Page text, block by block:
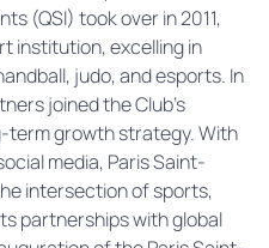
(QSI) took over in 2011,
institution, excelling in
judo, and esports. In
joined the Club’s
term growth strategy. With
media, Paris Saint-
intersection of sports,
partnerships with global